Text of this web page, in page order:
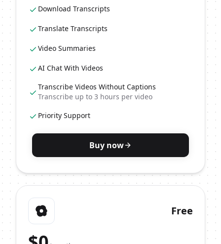
Download Transcripts
Translate Transcripts
Video Summaries
AI Chat With Videos
Transcribe Videos Without Captions
Transcribe up to 3 hours per video
Priority Support
Buy now
Free